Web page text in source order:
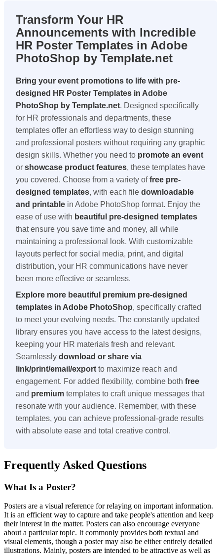
Transform Your HR
Announcements with Incredible
HR Poster Templates in Adobe
PhotoShop by Template.net
Bring your event promotions to life with pre-
designed HR Poster Templates in Adobe
PhotoShop by Template.net. Designed specifically
for HR professionals and departments, these
templates offer an effortless way to design stunning
and professional posters without requiring any graphic
design skills. Whether you need to promote an event
or showcase product features, these templates have
you covered. Choose from a variety offree pre-
designed templates, with each file downloadable
and printable in Adobe PhotoShop format. Enjoy the
ease of use with beautiful pre-designed templates
that ensure you save time and money, all while
maintaining a professional look. With customizable
layouts perfect for social media, print, and digital
distribution, your HR communications have never
been more effective or seamless.
Explore more beautiful premium pre-designed
templates in Adobe PhotoShop, specifically crafted
to meet your evolving needs. The constantly updated
library ensures you have access to the latest designs,
keeping your HR materials fresh and relevant.
Seamlessly download or share via
link/print/email/export to maximize reach and
engagement. For added flexibility, combine both free
and premium templates to craft unique messages that
resonate with your audience. Remember, with these
templates, you can achieve professional-grade results
with absolute ease and total creative control.
Frequently Asked Questions
What Is a Poster?
Posters are a visual reference for relaying on important information.
It is an efficient way to capture and take people's attention and keep
their interest in the matter. Posters can also encourage everyone
about a particular topic. It commonly provides both textual and
visual elements, though a poster may also be either entirely detailed
illustrations. Mainly, posters are intended to be attractive as well as